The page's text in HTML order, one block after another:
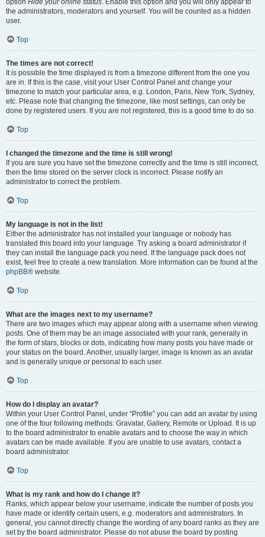
option Hide your online status. Enable this option and you will only appear to
the administrators, moderators and yourself. You will be counted as a hidden
user.
Top
The times are not correct!
It is possible the time displayed is from a timezone different from the one you
are in. If this is the case, visit your User Control Panel and change your
timezone to match your particular area, e.g. London, Paris, New York, Sydney,
etc. Please note that changing the timezone, like most settings, can only be
done by registered users. If you are not registered, this is a good time to do so.
Top
I changed the timezone and the time is still wrong!
If you are sure you have set the timezone correctly and the time is still incorrect,
then the time stored on the server clock is incorrect. Please notify an
administrator to correct the problem.
Top
My language is not in the list!
Either the administrator has not installed your language or nobody has
translated this board into your language. Try asking a board administrator if
they can install the language pack you need. If the language pack does not
exist, feel free to create a new translation. More information can be found at the
phpBB® website.
Top
What are the images next to my username?
There are two images which may appear along with a username when viewing
posts. One of them may be an image associated with your rank, generally in
the form of stars, blocks or dots, indicating how many posts you have made or
your status on the board. Another, usually larger, image is known as an avatar
and is generally unique or personal to each user.
Top
How do I display an avatar?
Within your User Control Panel, under “Profile” you can add an avatar by using
one of the four following methods: Gravatar, Gallery, Remote or Upload. It is up
to the board administrator to enable avatars and to choose the way in which
avatars can be made available. If you are unable to use avatars, contact a
board administrator.
Top
What is my rank and how do I change it?
Ranks, which appear below your username, indicate the number of posts you
have made or identify certain users, e.g. moderators and administrators. In
general, you cannot directly change the wording of any board ranks as they are
set by the board administrator. Please do not abuse the board by posting